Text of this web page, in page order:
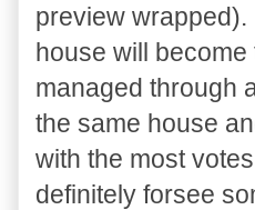
preview
house will
managed through
the same house
with the most
definitely forsee